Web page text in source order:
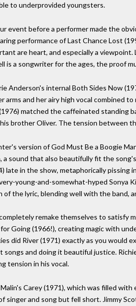
to underprovided youngsters.
event before a performer made the
performance of Last Chance Lost
are heart, and especially a
is a songwriter for the ages, the proof
Anderson's internal Both Sides Now
arms and her airy high vocal combined
matched the caffeinated standing
brother Oliver. The tension between
version of God Must Be a Boogie
sound that also beautifully fit the
late in the show, metaphorically
young-and-somewhat-hyped
the lyric, blending well with the band,
remake themselves to satisfy
Going (1966!), creating magic with
did River (1971) exactly as you
songs and doing it beautiful justice.
tension in his vocal.
Carey (1971), which was filled
singer and song but fell short. Jimmy